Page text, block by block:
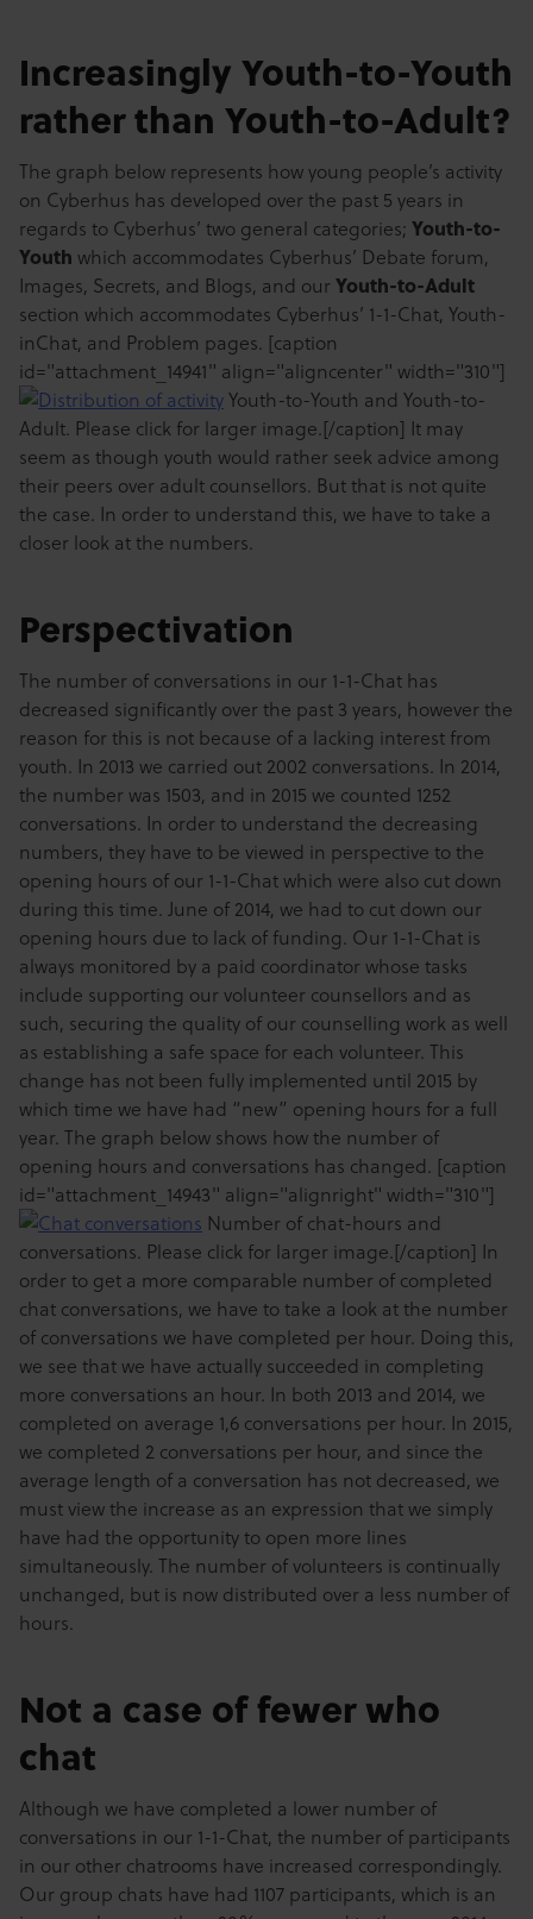
Increasingly Youth-to-Youth
rather than Youth-to-Adult?
The graph below represents how young people’s activity
on Cyberhus has developed over the past 5 years in
regards to Cyberhus’ two general categories; Youth-to-
Youth which accommodates Cyberhus’ Debate forum,
Images, Secrets, and Blogs, and our Youth-to-Adult
section which accommodates Cyberhus’ 1-1-Chat, Youth-
inChat, and Problem pages. [caption
id="attachment_14941" align="aligncenter" width="310"]
Youth-to-Youth and Youth-to-
Adult. Please click for larger image.[/caption] It may
seem as though youth would rather seek advice among
their peers over adult counsellors. But that is not quite
the case. In order to understand this, we have to take a
closer look at the numbers.
Perspectivation
The number of conversations in our 1-1-Chat has
decreased significantly over the past 3 years, however the
reason for this is not because of a lacking interest from
youth. In 2013 we carried out 2002 conversations. In 2014,
the number was 1503, and in 2015 we counted 1252
conversations. In order to understand the decreasing
numbers, they have to be viewed in perspective to the
opening hours of our 1-1-Chat which were also cut down
during this time. June of 2014, we had to cut down our
opening hours due to lack of funding. Our 1-1-Chat is
always monitored by a paid coordinator whose tasks
include supporting our volunteer counsellors and as
such, securing the quality of our counselling work as well
as establishing a safe space for each volunteer. This
change has not been fully implemented until 2015 by
which time we have had “new” opening hours for a full
year. The graph below shows how the number of
opening hours and conversations has changed. [caption
id="attachment_14943" align="alignright" width="310"]
Number of chat-hours and
conversations. Please click for larger image.[/caption] In
order to get a more comparable number of completed
chat conversations, we have to take a look at the number
of conversations we have completed per hour. Doing this,
we see that we have actually succeeded in completing
more conversations an hour. In both 2013 and 2014, we
completed on average 1,6 conversations per hour. In 2015,
we completed 2 conversations per hour, and since the
average length of a conversation has not decreased, we
must view the increase as an expression that we simply
have had the opportunity to open more lines
simultaneously. The number of volunteers is continually
unchanged, but is now distributed over a less number of
hours.
Not a case of fewer who
chat
Although we have completed a lower number of
conversations in our 1-1-Chat, the number of participants
in our other chatrooms have increased correspondingly.
Our group chats have had 1107 participants, which is an